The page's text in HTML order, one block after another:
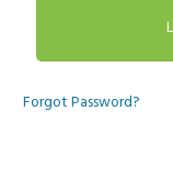
Forgot Password?